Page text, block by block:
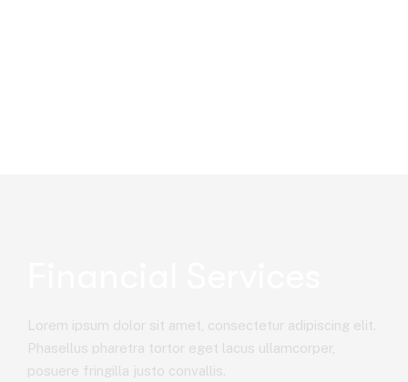
Lorem ipsum dolor sit amet, consectetur adipiscing elit.
Phasellus pharetra tortor eget lacus ullamcorper,
posuere fringilla justo convallis.